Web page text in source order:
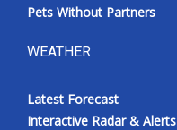
Pets Without Partners
WEATHER
Latest Forecast
Interactive Radar & Alerts